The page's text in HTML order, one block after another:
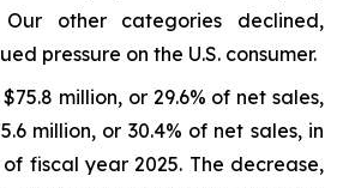
Our other categories declined,
pressure on the U.S. consumer.
million, or 29.6% of net sales,
million, or 30.4% of net sales, in
fiscal year 2025. The decrease,